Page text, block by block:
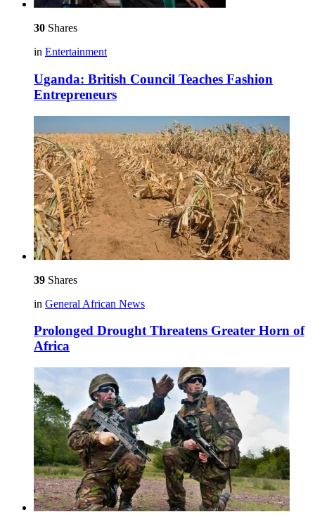
30 Shares
in Entertainment
Uganda: British Council Teaches Fashion
Entrepreneurs
39 Shares
in General African News
Prolonged Drought Threatens Greater Horn of
Africa